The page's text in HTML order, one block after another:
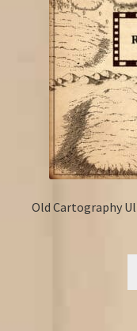
Old Cartography